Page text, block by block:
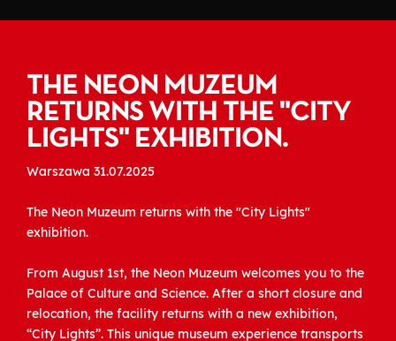
THE NEON MUZEUM
RETURNS WITH THE "CITY
LIGHTS" EXHIBITION.
Warszawa 31.07.2025
The Neon Muzeum returns with the "City Lights"
exhibition.
From August 1st, the Neon Muzeum welcomes you to the
Palace of Culture and Science. After a short closure and
relocation, the facility returns with a new exhibition,
“City Lights”. This unique museum experience transports